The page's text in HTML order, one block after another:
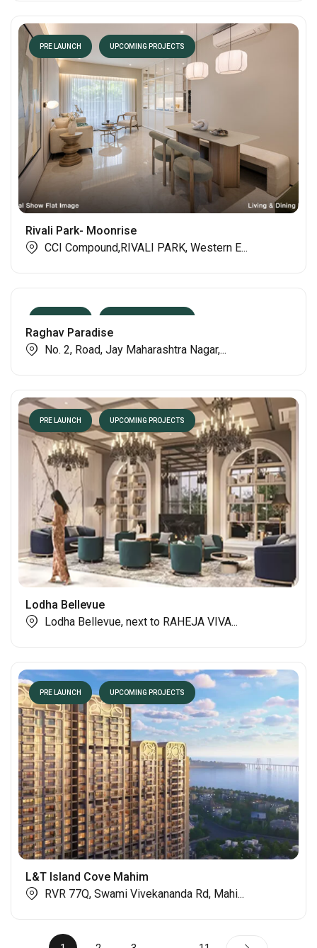
PRE LAUNCH UPCOMING PROJECTS
Rivali Park- Moonrise
CCI Compound,RIVALI PARK, Western E...
Raghav Paradise
No. 2, Road, Jay Maharashtra Nagar,...
PRE LAUNCH UPCOMING PROJECTS
Lodha Bellevue
Lodha Bellevue, next to RAHEJA VIVA...
PRE LAUNCH UPCOMING PROJECTS
L&T Island Cove Mahim
RVR 77Q, Swami Vivekananda Rd, Mahi...